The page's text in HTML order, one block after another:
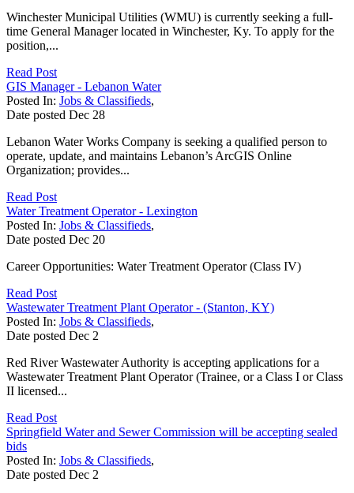
Winchester Municipal Utilities (WMU) is currently seeking a full-
time General Manager located in Winchester, Ky. To apply for the
position,...
Read Post
GIS Manager - Lebanon Water
Posted In: Jobs & Classifieds,
Date posted Dec 28
Lebanon Water Works Company is seeking a qualified person to
operate, update, and maintains Lebanon’s ArcGIS Online
Organization; provides...
Read Post
Water Treatment Operator - Lexington
Posted In: Jobs & Classifieds,
Date posted Dec 20
Career Opportunities: Water Treatment Operator (Class IV)
Read Post
Wastewater Treatment Plant Operator - (Stanton, KY)
Posted In: Jobs & Classifieds,
Date posted Dec 2
Red River Wastewater Authority is accepting applications for a
Wastewater Treatment Plant Operator (Trainee, or a Class I or Class
II licensed...
Read Post
Springfield Water and Sewer Commission will be accepting sealed
bids
Posted In: Jobs & Classifieds,
Date posted Dec 2